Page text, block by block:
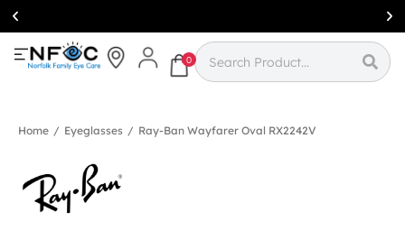
Simcoe:(519)
426-0415
0
Home / Eyeglasses / Ray-Ban Wayfarer Oval RX2242V